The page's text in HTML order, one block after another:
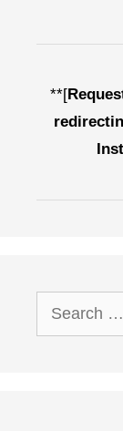
**[
Search
for: